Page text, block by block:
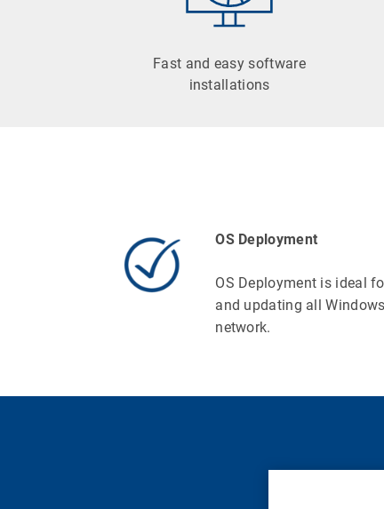
Fast and easy software
installations
OS Deployment
OS Deployment is ideal
and updating all
network.